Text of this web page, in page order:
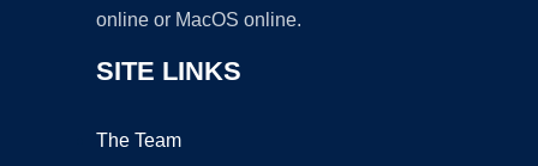
online or MacOS online.
SITE LINKS
The Team